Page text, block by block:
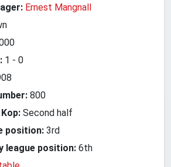
Ernest Mangnall
1 - 0
800
Second half
position: 3rd
league position: 6th